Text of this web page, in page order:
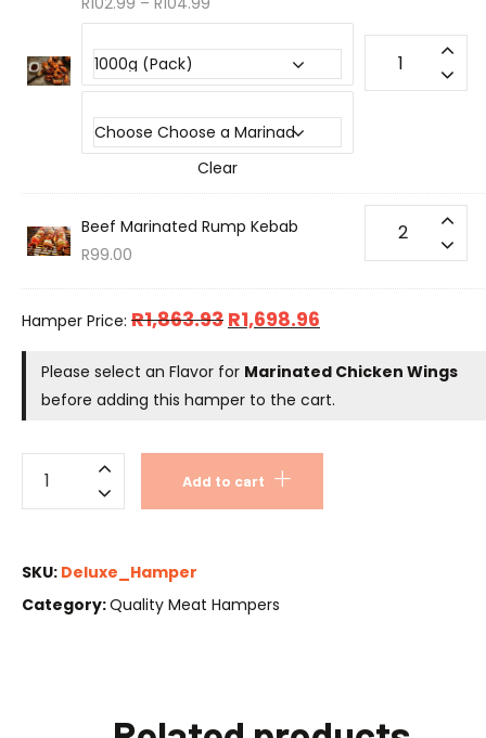
Clear
Beef Marinated Rump Kebab
R99.00
Hamper Price: R1,863.93 R1,698.96
Please select an Flavor for Marinated Chicken Wings
before adding this hamper to the cart.
Add to cart
SKU: Deluxe_Hamper
Category:Quality Meat Hampers